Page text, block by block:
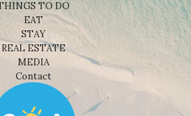
TO DO
EAT
STAY
REAL ESTATE
MEDIA
Contact